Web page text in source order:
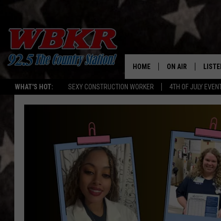
WHAT'S HOT: SEXY CONSTRUCTION WORKER 4TH OF JULY
HOME ON AIR
ON